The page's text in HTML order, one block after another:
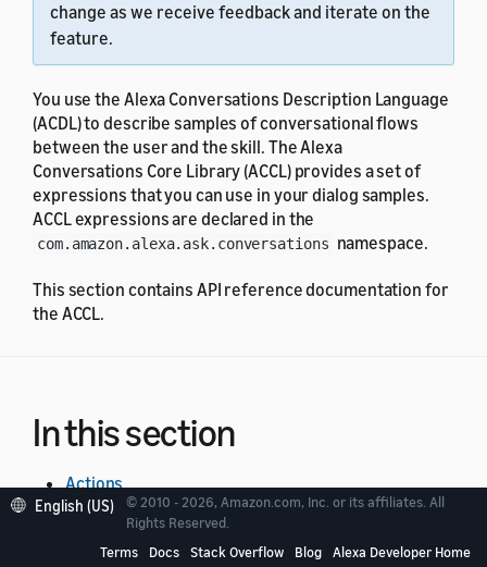
change as we receive feedback and iterate on the
feature.
You use the Alexa Conversations Description Language
(ACDL) to describe samples of conversational flows
between the user and the skill. The Alexa
Conversations Core Library (ACCL) provides a set of
expressions that you can use in your dialog samples.
ACCL expressions are declared in the
com.amazon.alexa.ask.conversations namespace.
This section contains API reference documentation for
the ACCL.
In this section
Actions
Request Acts
English (US)
© 2010 - 2026, Amazon.com, Inc. or its affiliates. All
Rights Reserved.
Terms
Docs Stack Overflow Blog Alexa Developer Home